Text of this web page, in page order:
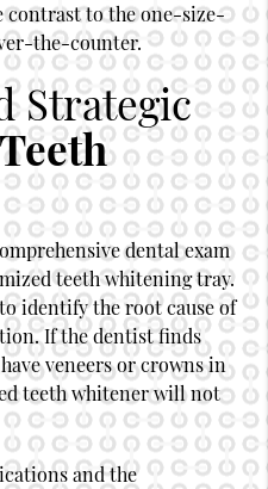
contrast to the one-size-
the-counter.
Strategic
Teeth
dental exam
teeth whitening tray.
identify the root cause of
If the dentist finds
veneers or crowns in
teeth whitener will not
and the